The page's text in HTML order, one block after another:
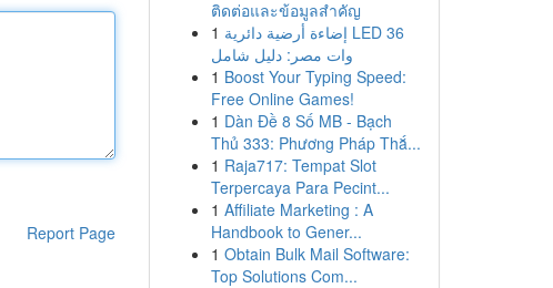
Report Page
ติดต่อและข้อมูลสำคัญ
1 إضاءة أرضية دائرية LED 36
وات مصر: دليل شامل
1 Boost Your Typing Speed:
Free Online Games!
1 Dàn Đề 8 Số MB - Bạch
Thủ 333: Phương Pháp Thắ...
1 Raja717: Tempat Slot
Terpercaya Para Pecint...
1 Affiliate Marketing : A
Handbook to Gener...
1 Obtain Bulk Mail Software:
Top Solutions Com...